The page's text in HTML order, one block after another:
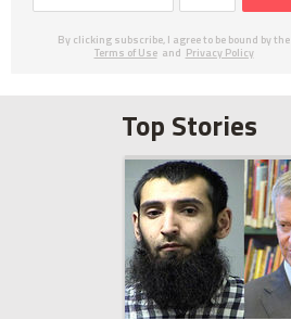
By clicking subscribe, I agree to be bound by the
Terms of Use and Privacy Policy
Top Stories